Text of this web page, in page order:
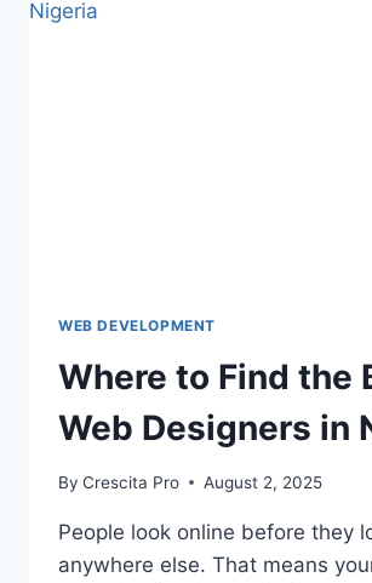
WEB DEVELOPMENT
Where to Find the
Web Designers in
By Crescita Pro August 2, 2025
People look online before they
anywhere else. That means